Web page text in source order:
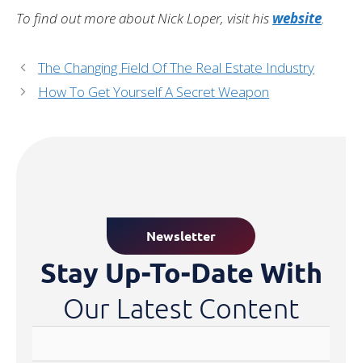
To find out more about Nick Loper, visit his website.
The Changing Field Of The Real Estate Industry
How To Get Yourself A Secret Weapon
Newsletter
Stay Up-To-Date With
Our Latest Content